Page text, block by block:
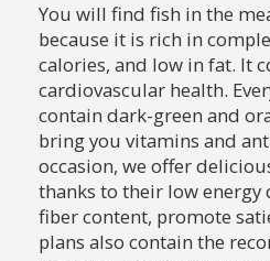
You will find fish in the
because it is rich in
calories, and low in fat. It
cardiovascular health.
contain dark-green and
bring you vitamins and
occasion, we offer
thanks to their low
fiber content, promote
plans also contain the